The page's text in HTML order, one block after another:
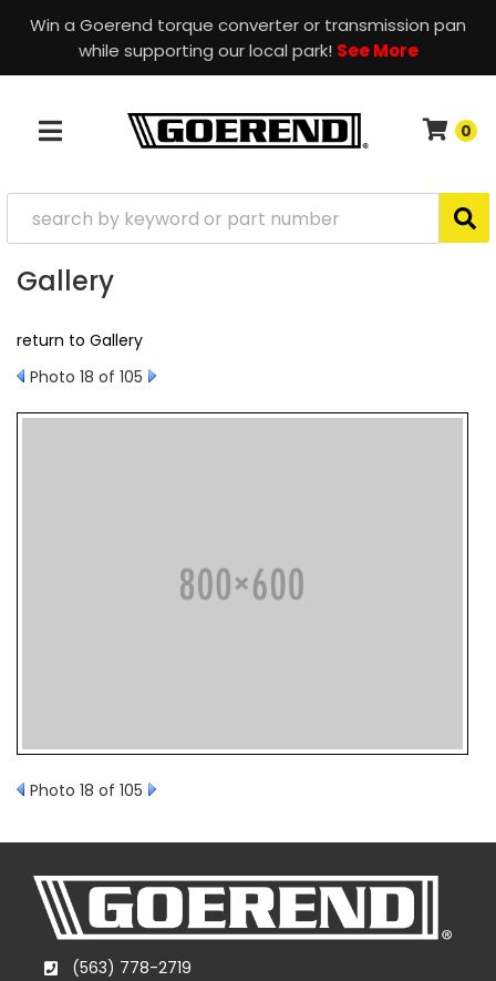
Win a Goerend torque converter or transmission pan
while supporting our local park! See More
TOGGLE NAVIGATION
0
Gallery
return to Gallery
Photo 18 of 105
Photo 18 of 105
(563) 778-2719